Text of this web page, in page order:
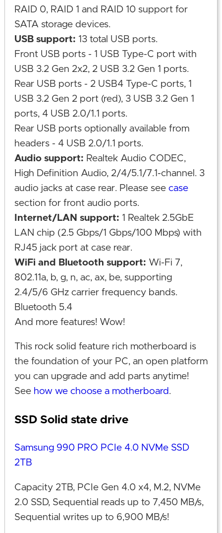
RAID 0, RAID 1 and RAID 10 support for
SATA storage devices.
USB support: 13 total USB ports.
Front USB ports - 1 USB Type-C port with
USB 3.2 Gen 2x2, 2 USB 3.2 Gen 1 ports.
Rear USB ports - 2 USB4 Type-C ports, 1
USB 3.2 Gen 2 port (red), 3 USB 3.2 Gen 1
ports, 4 USB 2.0/1.1 ports.
Rear USB ports optionally available from
headers - 4 USB 2.0/1.1 ports.
Audio support: Realtek Audio CODEC,
High Definition Audio, 2/4/5.1/7.1-channel. 3
audio jacks at case rear. Please see case
section for front audio ports.
Internet/LAN support: 1 Realtek 2.5GbE
LAN chip (2.5 Gbps/1 Gbps/100 Mbps) with
RJ45 jack port at case rear.
WiFi and Bluetooth support: Wi-Fi 7,
802.11a, b, g, n, ac, ax, be, supporting
2.4/5/6 GHz carrier frequency bands.
Bluetooth 5.4
And more features! Wow!
This rock solid feature rich motherboard is
the foundation of your PC, an open platform
you can upgrade and add parts anytime!
See how we choose a motherboard .
SSD Solid state drive
Samsung 990 PRO PCIe 4.0 NVMe SSD
2TB
Capacity 2TB, PCIe Gen 4.0 x4, M.2, NVMe
2.0 SSD, Sequential reads up to 7,450 MB/s,
Sequential writes up to 6,900 MB/s!